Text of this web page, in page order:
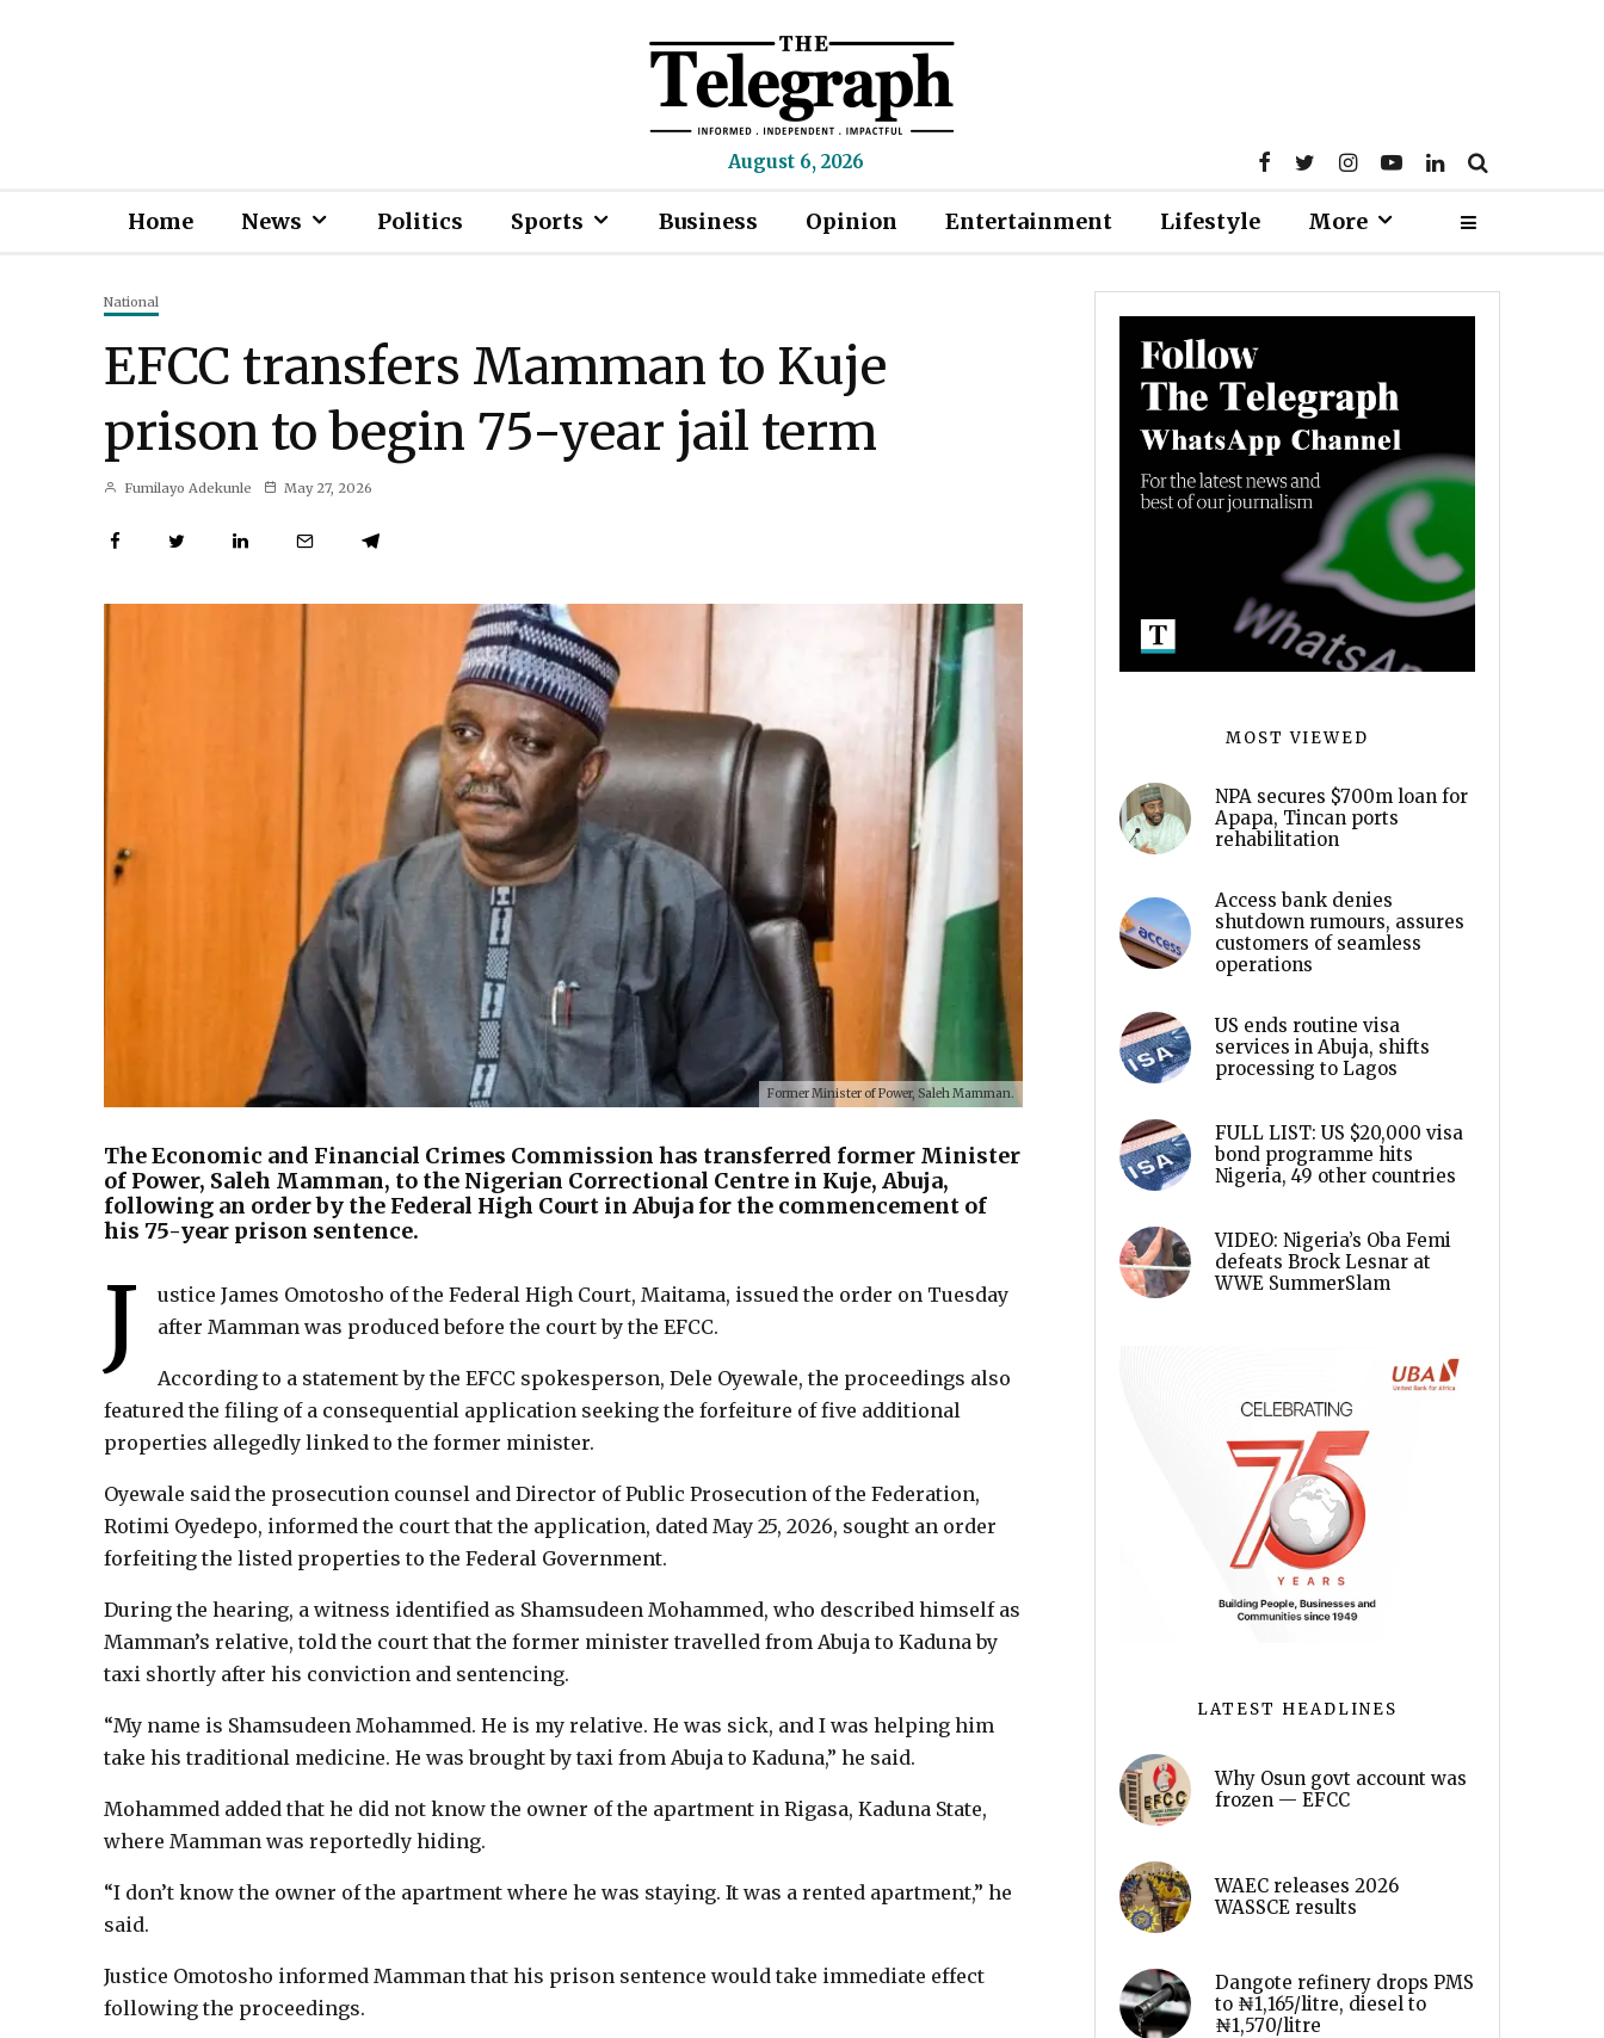
August 6, 2026
Home News Politics Sports Business Opinion Entertainment Lifestyle More
National
EFCC transfers Mamman to Kuje
prison to begin 75-year jail term
Fumilayo Adekunle May 27, 2026
Former Minister of Power, Saleh Mamman.
The Economic and Financial Crimes Commission has transferred former Minister
of Power, Saleh Mamman, to the Nigerian Correctional Centre in Kuje, Abuja,
following an order by the Federal High Court in Abuja for the commencement of
his 75-year prison sentence.
J
ustice James Omotosho of the Federal High Court, Maitama, issued the order on Tuesday
after Mamman was produced before the court by the EFCC.
According to a statement by the EFCC spokesperson, Dele Oyewale, the proceedings also
featured the filing of a consequential application seeking the forfeiture of five additional
properties allegedly linked to the former minister.
Oyewale said the prosecution counsel and Director of Public Prosecution of the Federation,
Rotimi Oyedepo, informed the court that the application, dated May 25, 2026, sought an order
forfeiting the listed properties to the Federal Government.
During the hearing, a witness identified as Shamsudeen Mohammed, who described himself as
Mamman’s relative, told the court that the former minister travelled from Abuja to Kaduna by
taxi shortly after his conviction and sentencing.
“My name is Shamsudeen Mohammed. He is my relative. He was sick, and I was helping him
take his traditional medicine. He was brought by taxi from Abuja to Kaduna,” he said.
Mohammed added that he did not know the owner of the apartment in Rigasa, Kaduna State,
where Mamman was reportedly hiding.
“I don’t know the owner of the apartment where he was staying. It was a rented apartment,” he
said.
Justice Omotosho informed Mamman that his prison sentence would take immediate effect
following the proceedings.
MOST VIEWED
NPA secures $700m loan for
Apapa, Tincan ports
rehabilitation
Access bank denies
shutdown rumours, assures
customers of seamless
operations
US ends routine visa
services in Abuja, shifts
processing to Lagos
FULL LIST: US $20,000 visa
bond programme hits
Nigeria, 49 other countries
VIDEO: Nigeria’s Oba Femi
defeats Brock Lesnar at
WWE SummerSlam
LATEST HEADLINES
Why Osun govt account was
frozen — EFCC
WAEC releases 2026
WASSCE results
Dangote refinery drops PMS
to ₦1,165/litre, diesel to
₦1,570/litre